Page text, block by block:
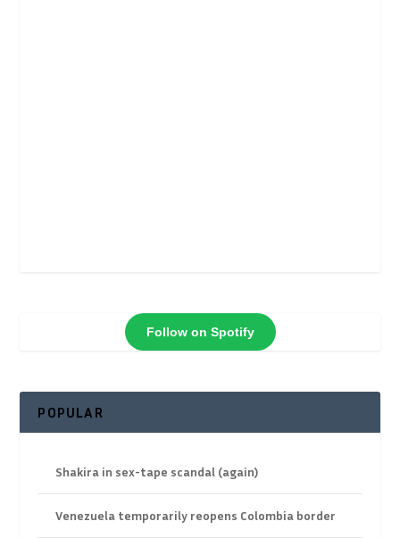
Follow on Spotify
POPULAR
Shakira in sex-tape scandal (again)
Venezuela temporarily reopens Colombia border